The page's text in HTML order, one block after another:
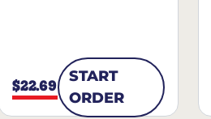
$22.69
START
ORDER